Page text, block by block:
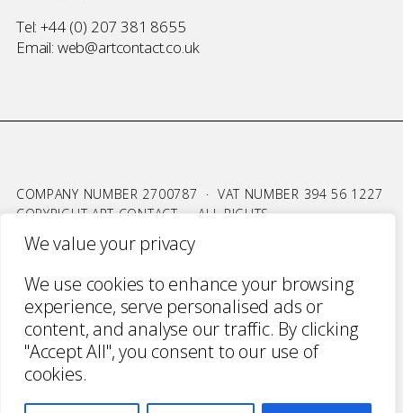
We value your privacy
We use cookies to enhance your browsing
experience, serve personalised ads or
content, and analyse our traffic. By clicking
"Accept All", you consent to our use of
cookies.
Tel:+44 (0) 207 381 8655
Email: web@artcontact.co.uk
COMPANY NUMBER 2700787 · VAT NUMBER 394 56 1227
COPYRIGHT ART CONTACT · ALL RIGHTS
RESERVED ·
TERMS & CONDITIONS
WEBSITE BY URWIN STUDIO